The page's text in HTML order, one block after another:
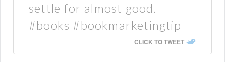
settle for almost good.
#books #bookmarketingtip
CLICK TO TWEET